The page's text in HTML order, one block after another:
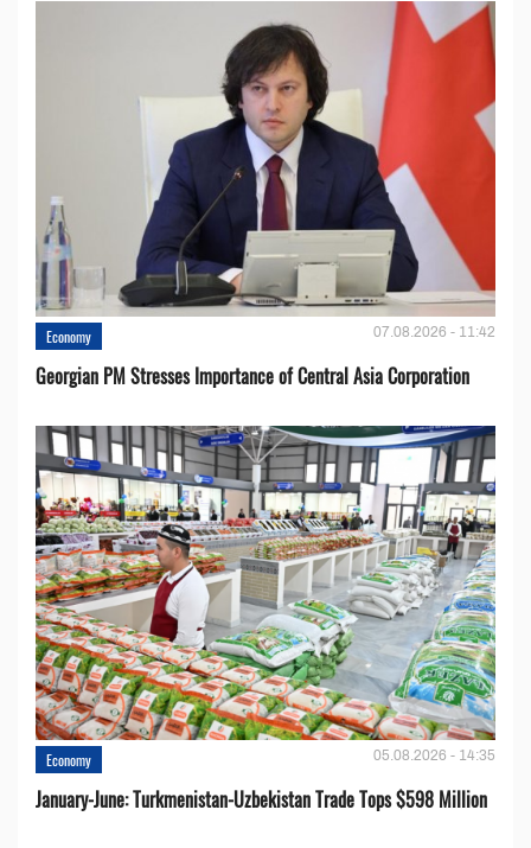
Economy 07.08.2026 - 11:42
Georgian PM Stresses Importance of Central Asia Corporation
Economy 05.08.2026 - 14:35
January-June: Turkmenistan-Uzbekistan Trade Tops $598 Million